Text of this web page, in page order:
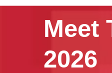
Meet
2026